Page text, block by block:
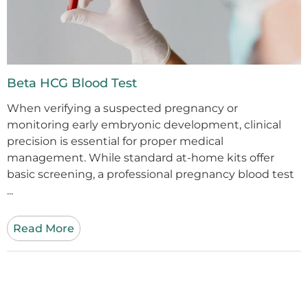
Beta HCG Blood Test
When verifying a suspected pregnancy or
monitoring early embryonic development, clinical
precision is essential for proper medical
management. While standard at-home kits offer
basic screening, a professional pregnancy blood test
...
Read More